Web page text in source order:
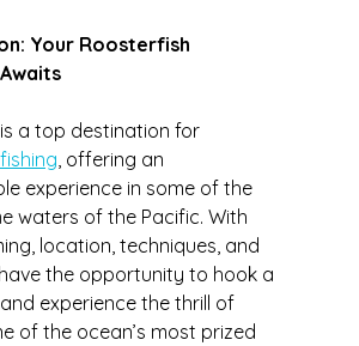
Your Roosterfish
a top destination for
, offering an
experience in some of the
waters of the Pacific. With
location, techniques, and
have the opportunity to hook a
experience the thrill of
of the ocean’s most prized